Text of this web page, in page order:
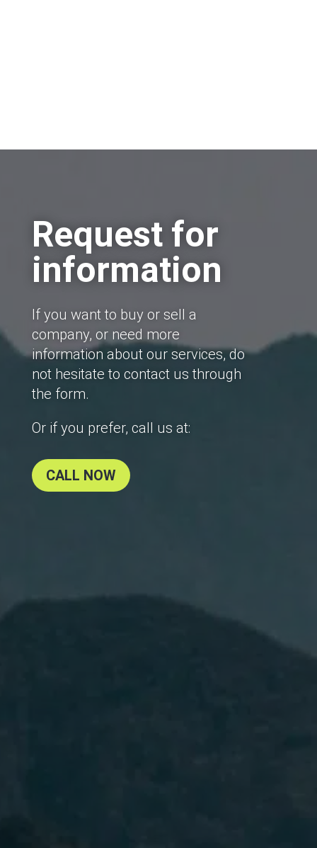
Request for
information
If you want to buy or sell a
company, or need more
information about our services, do
not hesitate to contact us through
the form.
Or if you prefer, call us at:
CALL NOW